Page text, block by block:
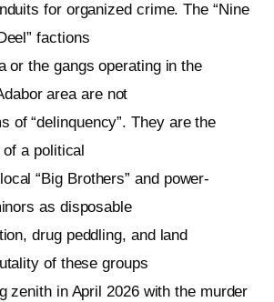
for organized crime. The “Nine
factions
or the gangs operating in the
area are not
of “delinquency”. They are the
a political
“Big Brothers” and power-
as disposable
drug peddling, and land
of these groups
zenith in April 2026 with the murder